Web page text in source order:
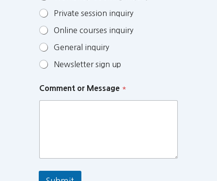
Private session inquiry
Online courses inquiry
General inquiry
Newsletter sign up
Comment or Message *